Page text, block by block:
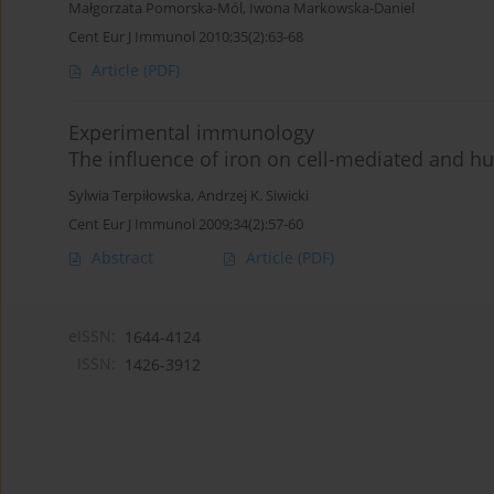
Małgorzata Pomorska-Mól, Iwona Markowska-Daniel
Cent Eur J Immunol 2010;35(2):63-68
Article (PDF)
Experimental immunology
The influence of iron on cell-mediated and
Sylwia Terpiłowska, Andrzej K. Siwicki
Cent Eur J Immunol 2009;34(2):57-60
Abstract Article (PDF)
1644-4124
1426-3912